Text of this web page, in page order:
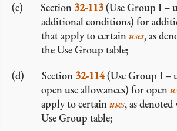
Section 32-113(Use Group I –
additional conditions) for
that apply to certainuses, as
the Use Group table;
Section 32-114(Use Group I –
open use allowances) for open
apply to certainuses, as
Use Group table;